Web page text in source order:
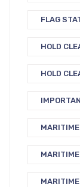
FLAG
HOLD
HOLD